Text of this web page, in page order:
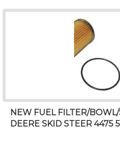
NEW FUEL FILTER/
DEERE SKID STEER 4475